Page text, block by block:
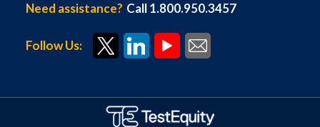
Need assistance? Call 1.800.950.3457
Follow Us: